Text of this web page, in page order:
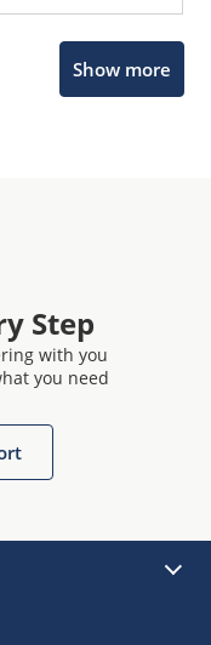
Show more
Step
with you
you need